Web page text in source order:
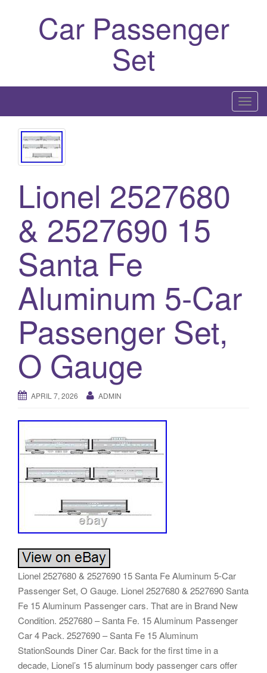
Car Passenger
Set
T
o
Lionel 2527680
& 2527690 15
Santa Fe
Aluminum 5-Car
Passenger Set,
O Gauge
APRIL 7, 2026 ADMIN
Lionel 2527680 & 2527690 15 Santa Fe Aluminum 5-Car
Passenger Set, O Gauge. Lionel 2527680 & 2527690 Santa
Fe 15 Aluminum Passenger cars. That are in Brand New
Condition. 2527680 – Santa Fe. 15 Aluminum Passenger
Car 4 Pack. 2527690 – Santa Fe 15 Aluminum
StationSounds Diner Car. Back for the first time in a
decade, Lionel’s 15 aluminum body passenger cars offer